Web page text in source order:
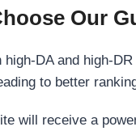
Our
high-DA and high-
to better
will receive a